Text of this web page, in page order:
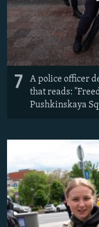
7
A police officer
that reads:
Pushkinskaya